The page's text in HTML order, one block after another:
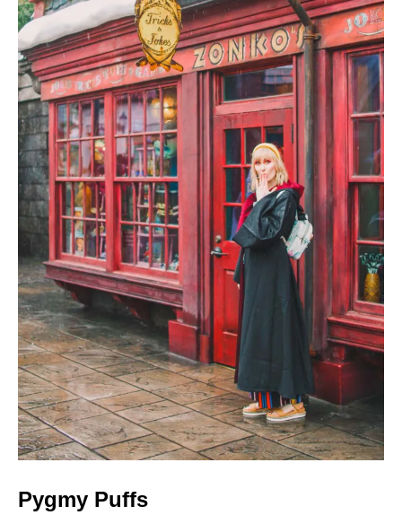
Pygmy Puffs